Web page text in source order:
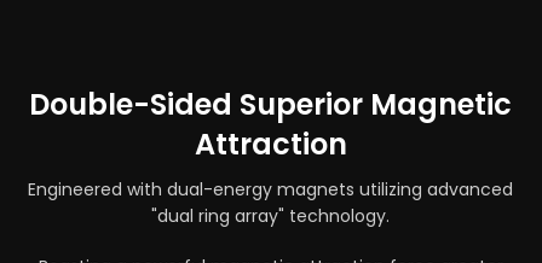
Double-Sided Superior Magnetic
Attraction
Engineered with dual-energy magnets utilizing advanced
"dual ring array" technology.